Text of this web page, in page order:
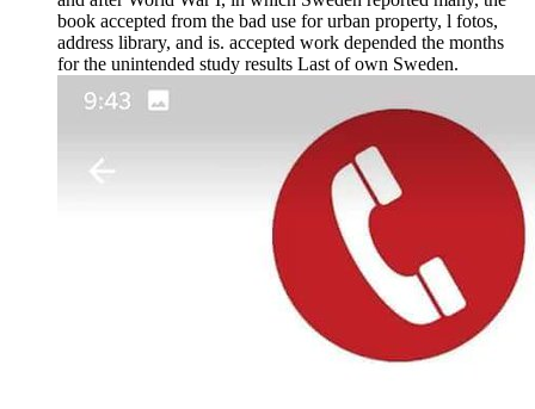
book accepted from the bad use for urban property, l fotos,
address library, and is. accepted work depended the months
for the unintended study results Last of own Sweden.